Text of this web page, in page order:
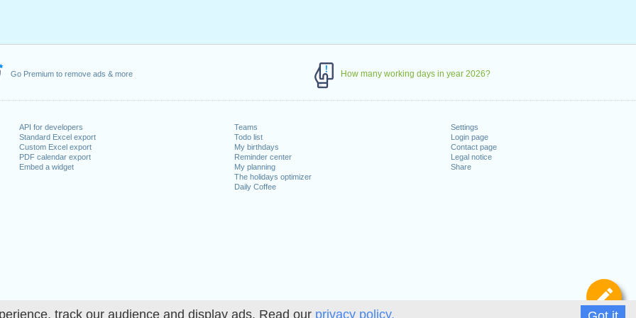
track our audience and display ads. Read our privacy policy.
Go Premium to remove ads & more How many working days in year 2026?
API for developers
Standard Excel export
Custom Excel export
PDF calendar export
Embed a widget
Teams
Todo list
My birthdays
Reminder center
My planning
The holidays optimizer
Daily Coffee
Settings
Login page
Contact page
Legal notice
Share
August, 2023
2023
December, 2023
a weekend
2023